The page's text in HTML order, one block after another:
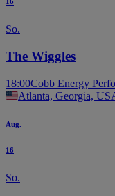
So.
The Wiggles
18:00Cobb Energy
Atlanta, Georgia,
Aug.
16
So.